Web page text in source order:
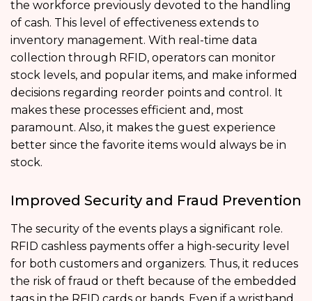
the workforce previously devoted to the handling
of cash. This level of effectiveness extends to
inventory management. With real-time data
collection through RFID, operators can monitor
stock levels, and popular items, and make informed
decisions regarding reorder points and control. It
makes these processes efficient and, most
paramount. Also, it makes the guest experience
better since the favorite items would always be in
stock.
Improved Security and Fraud Prevention
The security of the events plays a significant role.
RFID cashless payments offer a high-security level
for both customers and organizers. Thus, it reduces
the risk of fraud or theft because of the embedded
tags in the RFID cards or bands. Even if a wristband